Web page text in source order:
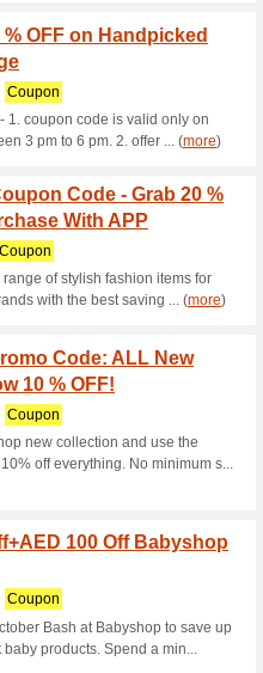
We
Get 5 %
and get